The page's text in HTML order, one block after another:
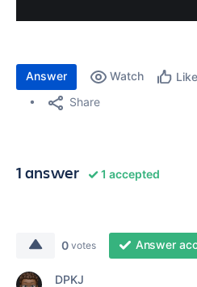
Answer Watch Like
Share
1 answer 1 accepted
0 votes Answer
DPKJ